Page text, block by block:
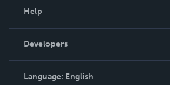
Blog
Videos
Podcast
Help
Order Lookup
Knowledge Base
Contact Support
Developers
Language: English